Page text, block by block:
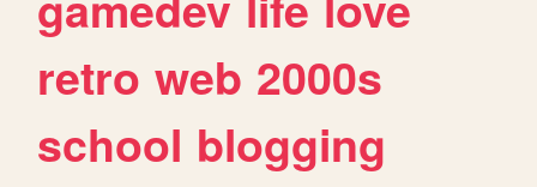
retro web 2000s
school blogging